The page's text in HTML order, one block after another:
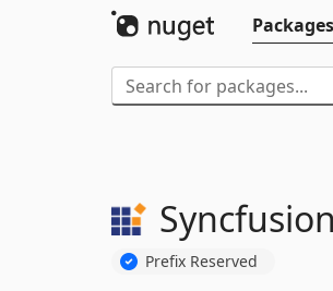
Packages
Prefix Reserved